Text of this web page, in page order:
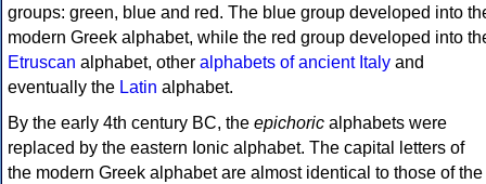
groups: green, blue and red. The blue group developed into
modern Greek alphabet, while the red group developed into
Etruscan alphabet, other alphabets of ancient Italy and
eventually the Latin alphabet.
By the early 4th century BC, the epichoric alphabets were
replaced by the eastern Ionic alphabet. The capital letters of
the modern Greek alphabet are almost identical to those of the